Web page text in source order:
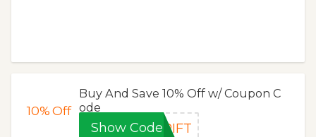
10%Off
Buy And Save 10% Off w/ Coupon C
ode
Show Code RIFT